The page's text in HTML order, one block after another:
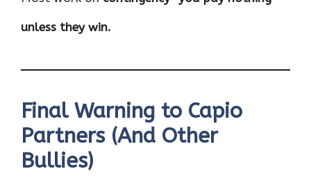
unless they win.
Final Warning to Capio
Partners (And Other
Bullies)